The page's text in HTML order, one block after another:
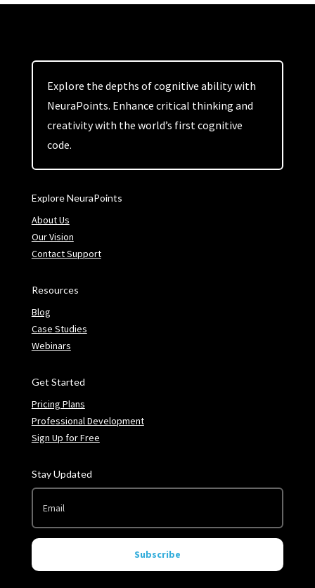
Explore the depths of cognitive ability with
NeuraPoints. Enhance critical thinking and
creativity with the world’s first cognitive
code.
Explore NeuraPoints
About Us
Our Vision
Contact Support
Resources
Blog
Case Studies
Webinars
Get Started
Pricing Plans
Professional Development
Sign Up for Free
Stay Updated
Subscribe